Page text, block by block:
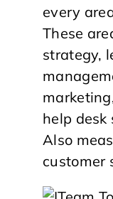
every
These
strategy,
help desk
Also
customer